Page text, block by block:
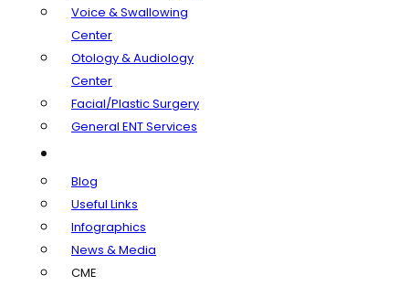
Voice & Swallowing
Center
Otology & Audiology
Center
Facial/Plastic Surgery
General ENT Services
Blog
Useful Links
Infographics
News & Media
CME